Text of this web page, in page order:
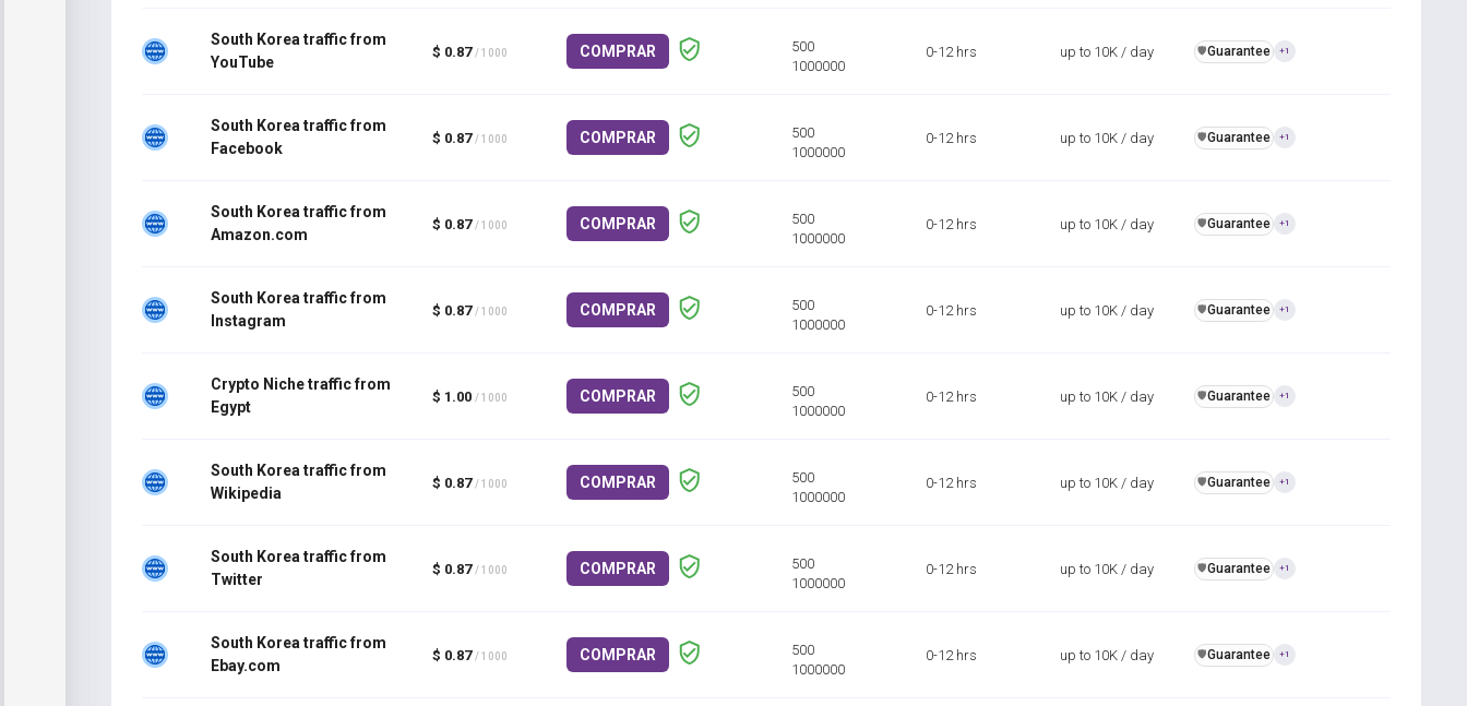
South Korea traffic from
YouTube
$ 0.87 / 1000 COMPRAR
500
1000000
0-12 hrs up to 10K / day ️🛡️Guarantee +1
South Korea traffic from
Facebook
$ 0.87 / 1000 COMPRAR
500
1000000
0-12 hrs up to 10K / day ️🛡️Guarantee +1
South Korea traffic from
Amazon.com
$ 0.87 / 1000 COMPRAR
500
1000000
0-12 hrs up to 10K / day ️🛡️Guarantee +1
South Korea traffic from
Instagram
$ 0.87 / 1000 COMPRAR
500
1000000
0-12 hrs up to 10K / day ️🛡️Guarantee +1
Crypto Niche traffic from
Egypt
$ 1.00 / 1000 COMPRAR
500
1000000
0-12 hrs up to 10K / day ️🛡️Guarantee +1
South Korea traffic from
Wikipedia
$ 0.87 / 1000 COMPRAR
500
1000000
0-12 hrs up to 10K / day ️🛡️Guarantee +1
South Korea traffic from
Twitter
$ 0.87 / 1000 COMPRAR
500
1000000
0-12 hrs up to 10K / day ️🛡️Guarantee +1
South Korea traffic from
Ebay.com
$ 0.87 / 1000 COMPRAR
500
1000000
0-12 hrs up to 10K / day ️🛡️Guarantee +1